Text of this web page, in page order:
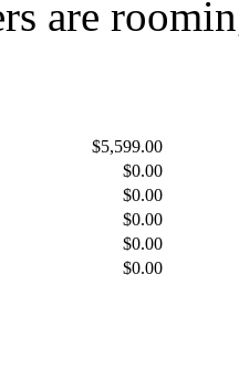
are
$5,599.00
$0.00
$0.00
$0.00
$0.00
$0.00